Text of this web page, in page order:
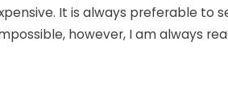
It is always preferable to
however, I am always